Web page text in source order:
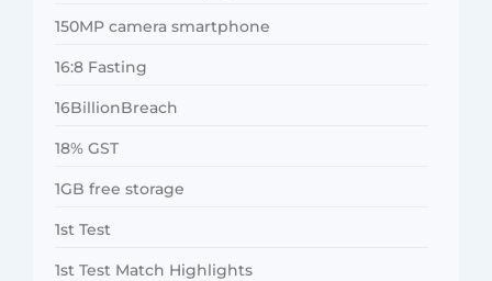
150MP camera smartphone
16:8 Fasting
16BillionBreach
18% GST
1GB free storage
1st Test
1st Test Match Highlights